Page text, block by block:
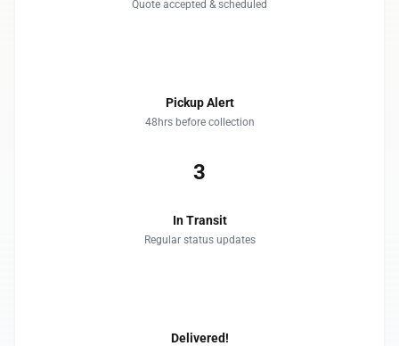
Quote accepted & scheduled
Pickup Alert
48hrs before collection
3
In Transit
Regular status updates
Delivered!